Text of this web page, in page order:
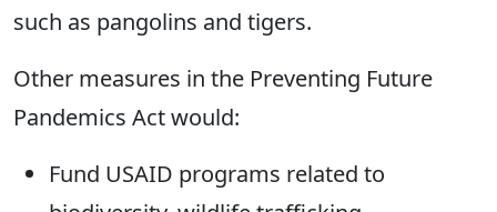
such as pangolins and tigers.
Other measures in the Preventing Future
Pandemics Act would:
Fund USAID programs related to